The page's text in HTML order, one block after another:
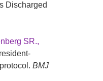
Discharged
SR.,
BMJ